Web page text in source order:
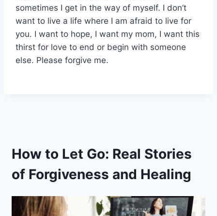
sometimes I get in the way of myself. I don’t
want to live a life where I am afraid to live for
you. I want to hope, I want my mom, I want this
thirst for love to end or begin with someone
else. Please forgive me.
How to Let Go: Real Stories
of Forgiveness and Healing